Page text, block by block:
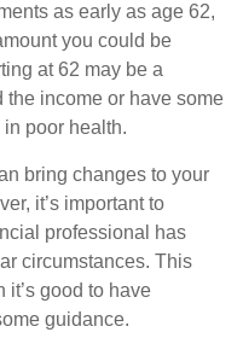
as early as age 62,
you could be
at 62 may be a
income or have some
poor health.
bring changes to your
it’s important to
professional has
circumstances. This
it’s good to have
guidance.